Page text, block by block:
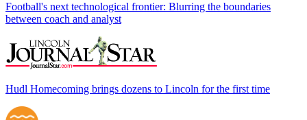
Football's next technological frontier: Blurring the boundaries
between coach and analyst
Hudl Homecoming brings dozens to Lincoln for the first time